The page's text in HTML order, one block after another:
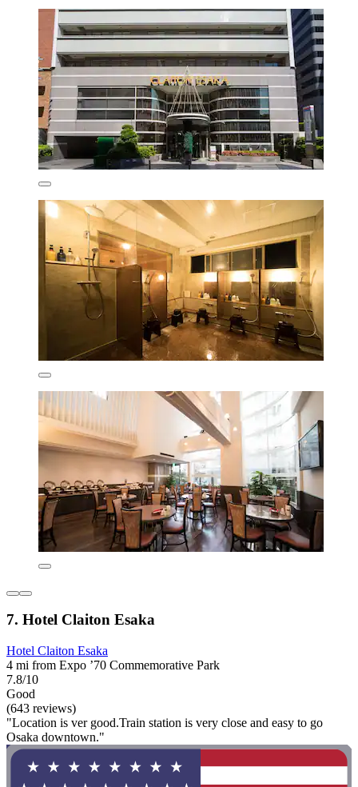
7. Hotel Claiton Esaka
Hotel Claiton Esaka
4 mi from Expo ’70 Commemorative Park
7.8/10
Good
(643 reviews)
"Location is ver good.Train station is very close and easy to go
Osaka downtown."